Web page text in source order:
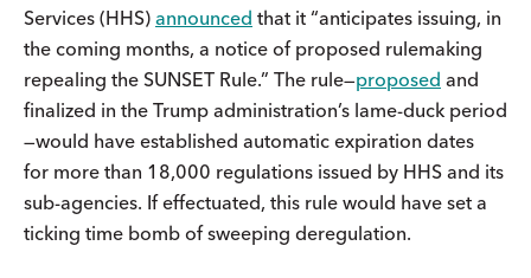
Services (HHS) announced that it “anticipates issuing, in
the coming months, a notice of proposed rulemaking
repealing the SUNSET Rule.” The rule—proposed and
finalized in the Trump administration’s lame-duck period
—would have established automatic expiration dates
for more than 18,000 regulations issued by HHS and its
sub-agencies. If effectuated, this rule would have set a
ticking time bomb of sweeping deregulation.